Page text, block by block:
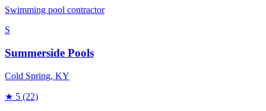
Swimming pool contractor
S
Summerside Pools
Cold Spring, KY
★ 5 (22)